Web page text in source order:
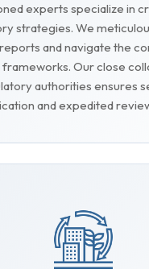
experts specialize in
strategies. We
and navigate the
Our close
authorities ensures
and expedited